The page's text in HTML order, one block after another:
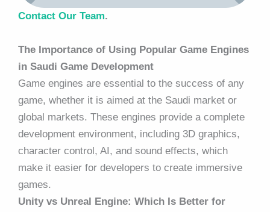
Contact Our Team.
The Importance of Using Popular Game Engines
in Saudi Game Development
Game engines are essential to the success of any
game, whether it is aimed at the Saudi market or
global markets. These engines provide a complete
development environment, including 3D graphics,
character control, AI, and sound effects, which
make it easier for developers to create immersive
games.
Unity vs Unreal Engine: Which Is Better for